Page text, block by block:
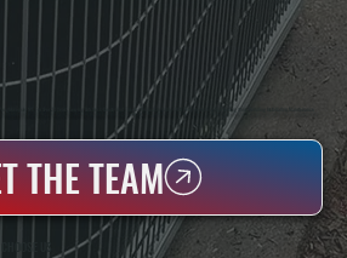
NY. For Over 20 Years, Serving Dutchess County And The Greater Hudson Valley With Reliable Heating And Cooling Work. Handling Installation, Maintenance,
THE TEAM
US